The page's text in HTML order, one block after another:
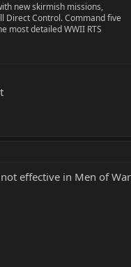
new skirmish missions,
Direct Control. Command five
most detailed WWII RTS
effective in Men of